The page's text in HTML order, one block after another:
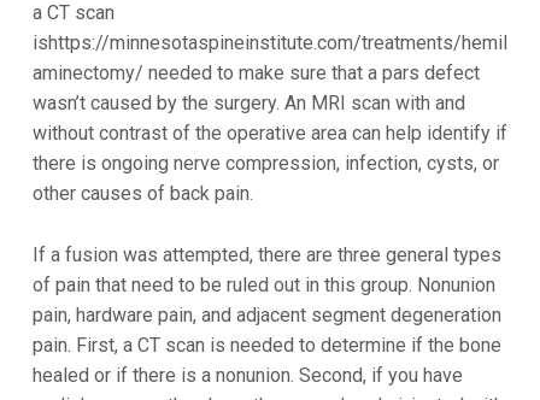
a CT scan
ishttps://minnesotaspineinstitute.com/treatments/hemil
aminectomy/ needed to make sure that a pars defect
wasn’t caused by the surgery. An MRI scan with and
without contrast of the operative area can help identify if
there is ongoing nerve compression, infection, cysts, or
other causes of back pain.
If a fusion was attempted, there are three general types
of pain that need to be ruled out in this group. Nonunion
pain, hardware pain, and adjacent segment degeneration
pain. First, a CT scan is needed to determine if the bone
healed or if there is a nonunion. Second, if you have